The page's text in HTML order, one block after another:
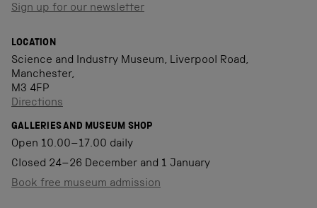
Sign up for our newsletter
LOCATION
Science and Industry Museum, Liverpool Road,
Manchester,
M3 4FP
Directions
GALLERIES AND MUSEUM SHOP
Open 10.00–17.00 daily
Closed 24–26 December and 1 January
Book free museum admission